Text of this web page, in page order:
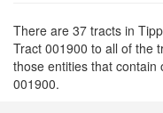
There are 37 tracts in
Tract 001900 to all of the
those entities that contain
001900.